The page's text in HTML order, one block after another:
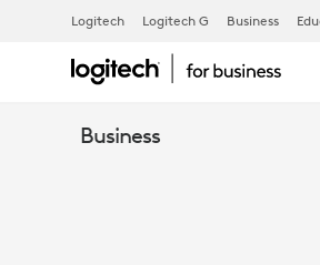
VIDEO
Logitech Logitech G Business
Business